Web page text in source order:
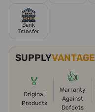
Bank
Transfer
SUPPLYVANTAGE
🏅
Original
Products
👍
Warranty
Against
Defects